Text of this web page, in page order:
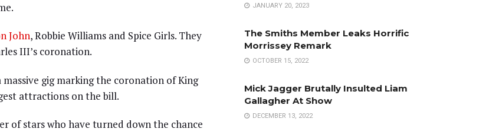
John, Robbie Williams and Spice Girls. They
III’s coronation.
gig marking the coronation of King
attractions on the bill.
of stars who have turned down the chance
JANUARY 20, 2023
The Smiths Member Leaks Horrific
Morrissey Remark
OCTOBER 15, 2022
Mick Jagger Brutally Insulted Liam
Gallagher At Show
DECEMBER 13, 2022